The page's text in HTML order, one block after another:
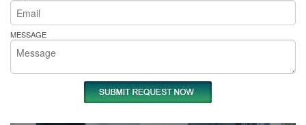
MESSAGE